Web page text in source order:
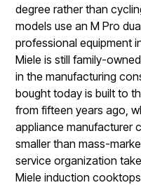
degree rather than
models use an M Pro
professional equipment
Miele is still family-
in the manufacturing
bought today is built to
from fifteen years ago,
appliance manufacturer
smaller than mass-
service organization
Miele induction